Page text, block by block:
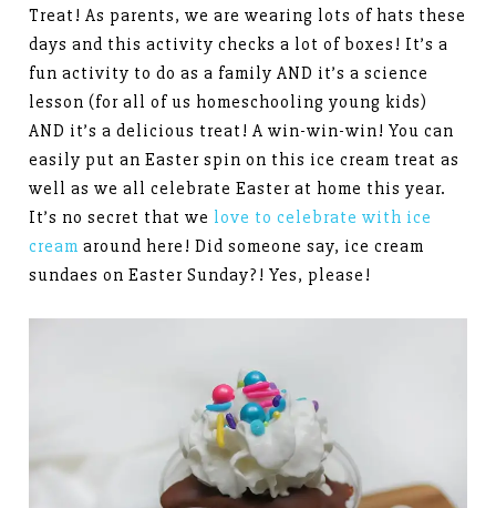
Treat! As parents, we are wearing lots of hats these
days and this activity checks a lot of boxes! It’s a
fun activity to do as a family AND it’s a science
lesson (for all of us homeschooling young kids)
AND it’s a delicious treat! A win-win-win! You can
easily put an Easter spin on this ice cream treat as
well as we all celebrate Easter at home this year.
It’s no secret that we love to celebrate with ice
cream around here! Did someone say, ice cream
sundaes on Easter Sunday?! Yes, please!